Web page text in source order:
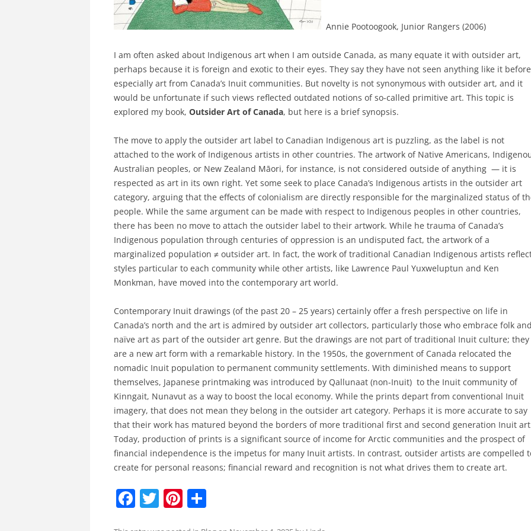
Annie Pootoogook, Junior Rangers (2006)
I am often asked about Indigenous art when I am outside Canada, as many equate it with outsider art,
perhaps because it is foreign and exotic to their eyes. They say they have not seen anything like it
especially art from Canada’s Inuit communities. But novelty is not synonymous with outsider art, and it
would be unfortunate if such views reflected outdated notions of so-called primitive art. This topic is
explored my book, Outsider Art of Canada, but here is a brief synopsis.
The move to apply the outsider art label to Canadian Indigenous art is puzzling, as the label is not
attached to the work of Indigenous artists in other countries. The artwork of Native Americans,
Australian peoples, or New Zealand Māori, for instance, is not considered outside of anything — it is
respected as art in its own right. Yet some seek to place Canada’s Indigenous artists in the outsider art
category, arguing that the effects of colonialism are directly responsible for the marginalized status of
people. While the same argument can be made with respect to Indigenous peoples in other countries,
there has been no move to attach the outsider label to their artwork. While he trauma of Canada’s
Indigenous population through centuries of oppression is an undisputed fact, the artwork of a
marginalized population ≠ outsider art. In fact, the work of traditional Canadian Indigenous artists
styles particular to each community while other artists, like Lawrence Paul Yuxweluptun and Ken
Monkman, have moved into the contemporary art world.
Contemporary Inuit drawings (of the past 20 – 25 years) certainly offer a fresh perspective on life in
Canada’s north and the art is admired by outsider art collectors, particularly those who embrace folk and
naïve art as part of the outsider art genre. But the drawings are not part of traditional Inuit culture; they
are a new art form with a remarkable history. In the 1950s, the government of Canada relocated the
nomadic Inuit population to permanent community settlements. With diminished means to support
themselves, Japanese printmaking was introduced by Qallunaat (non-Inuit) to the Inuit community of
Kinngait, Nunavut as a way to boost the local economy. While the prints depart from conventional Inuit
imagery, that does not mean they belong in the outsider art category. Perhaps it is more accurate to say
that their work has matured beyond the borders of more traditional first and second generation Inuit
Today, production of prints is a significant source of income for Arctic communities and the prospect of
financial independence is the impetus for many Inuit artists. In contrast, outsider artists are compelled
create for personal reasons; financial reward and recognition is not what drives them to create art.
F T Pi